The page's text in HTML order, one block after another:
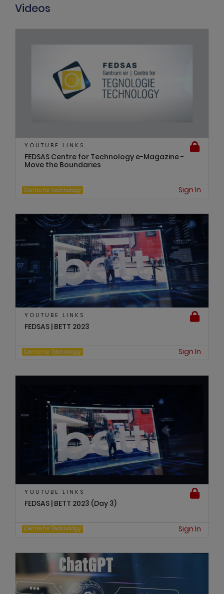
Videos
YOUTUBE LINKS
FEDSAS Centre for Technology e-Magazine -
Move the Boundaries
Centre for Technology Sign In
YOUTUBE LINKS
FEDSAS | BETT 2023
Centre for Technology Sign In
YOUTUBE LINKS
FEDSAS | BETT 2023 (Day 3)
Centre for Technology Sign In